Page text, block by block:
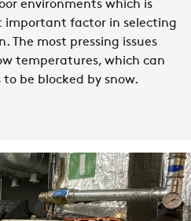
environments which is
important factor in selecting
The most pressing issues
temperatures, which can
be blocked by snow.